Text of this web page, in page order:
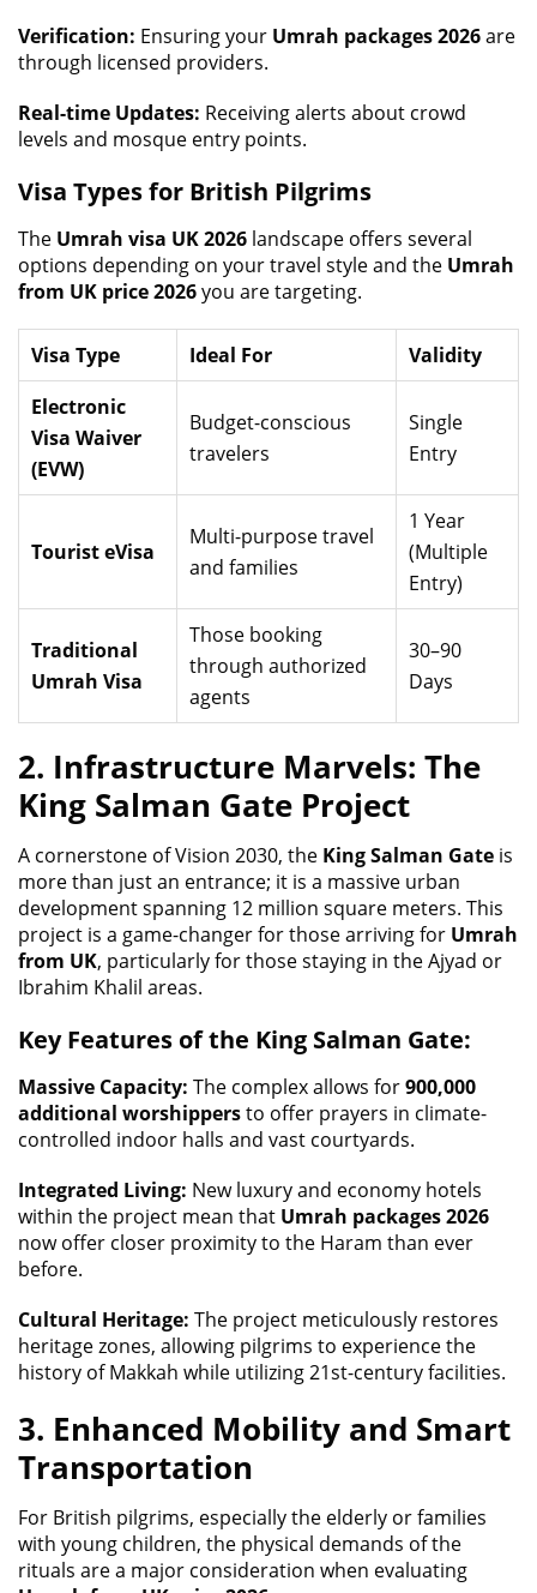
Verification: Ensuring your Umrah packages 2026are
through licensed providers.
Real-time Updates: Receiving alerts about crowd
levels and mosque entry points.
Visa Types for British Pilgrims
The Umrah visa UK 2026 landscape offers several
options depending on your travel style and the Umrah
from UK price 2026you are targeting.
Visa Type Ideal For
Validity
Electronic
Visa Waiver
(EVW)
Budget-conscious
travelers
Single
Entry
Tourist eVisa
Multi-purpose travel
and families
1 Year
(Multiple
Entry)
Traditional
Umrah Visa
Those booking
through authorized
agents
30–90
Days
2. Infrastructure Marvels: The
King Salman Gate Project
A cornerstone of Vision 2030, the King Salman Gate is
more than just an entrance; it is a massive urban
development spanning 12 million square meters. This
project is a game-changer for those arriving for Umrah
from UK, particularly for those staying in the Ajyad or
Ibrahim Khalil areas.
Key Features of the King Salman Gate:
Massive Capacity: The complex allows for900,000
additional worshippersto offer prayers in climate-
controlled indoor halls and vast courtyards.
Integrated Living: New luxury and economy hotels
within the project mean that Umrah packages 2026
now offer closer proximity to the Haram than ever
before.
Cultural Heritage: The project meticulously restores
heritage zones, allowing pilgrims to experience the
history of Makkah while utilizing 21st-century facilities.
3. Enhanced Mobility and Smart
Transportation
For British pilgrims, especially the elderly or families
with young children, the physical demands of the
rituals are a major consideration when evaluating